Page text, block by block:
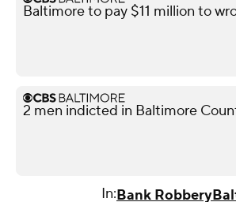
Baltimore to pay $11 million to
2 men indicted in Baltimore
In:Bank Robbery